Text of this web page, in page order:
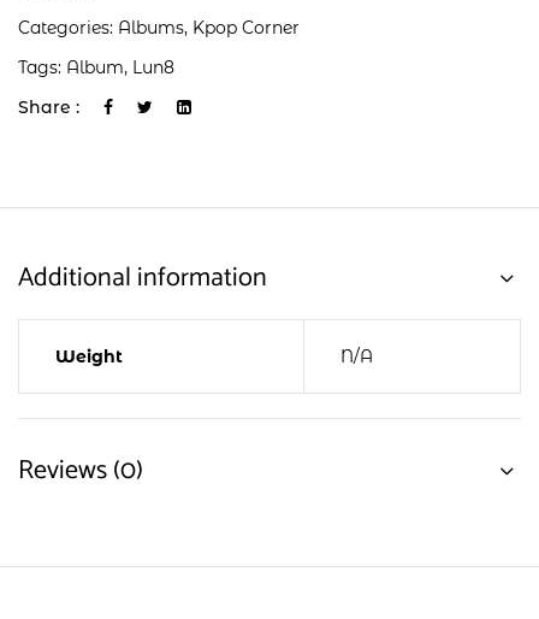
Categories: Albums, Kpop Corner
Tags: Album, Lun8
Share :
Additional information
Weight N/A
Reviews (0)